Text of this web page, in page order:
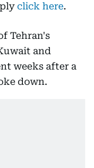
click here.
Tehran's
and
weeks after a
down.